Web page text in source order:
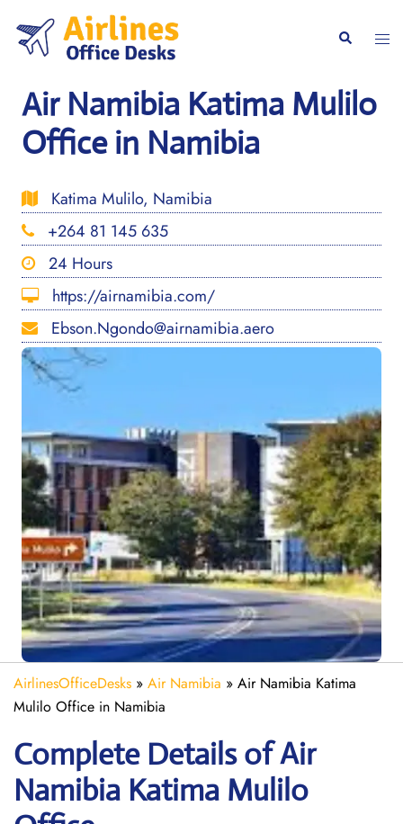
content
Search
Air Namibia Katima Mulilo
Office in Namibia
Katima Mulilo, Namibia
+264 81 145 635
24 Hours
https://airnamibia.com/
Ebson.Ngondo@airnamibia.aero
AirlinesOfficeDesks » Air Namibia » Air Namibia Katima
Mulilo Office in Namibia
Complete Details of Air
Namibia Katima Mulilo